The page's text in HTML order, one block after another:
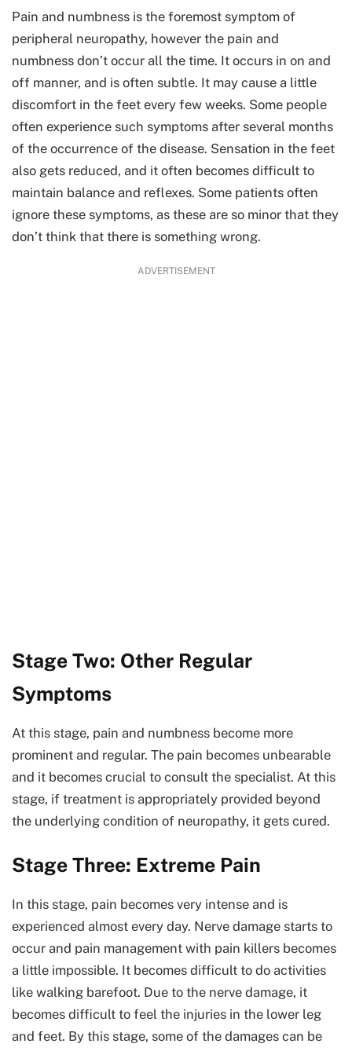
Pain and numbness is the foremost symptom of
peripheral neuropathy, however the pain and
numbness don’t occur all the time. It occurs in on and
off manner, and is often subtle. It may cause a little
discomfort in the feet every few weeks. Some people
often experience such symptoms after several months
of the occurrence of the disease. Sensation in the feet
also gets reduced, and it often becomes difficult to
maintain balance and reflexes. Some patients often
ignore these symptoms, as these are so minor that they
don’t think that there is something wrong.
ADVERTISEMENT
Stage Two: Other Regular
Symptoms
At this stage, pain and numbness become more
prominent and regular. The pain becomes unbearable
and it becomes crucial to consult the specialist. At this
stage, if treatment is appropriately provided beyond
the underlying condition of neuropathy, it gets cured.
Stage Three: Extreme Pain
In this stage, pain becomes very intense and is
experienced almost every day. Nerve damage starts to
occur and pain management with pain killers becomes
a little impossible. It becomes difficult to do activities
like walking barefoot. Due to the nerve damage, it
becomes difficult to feel the injuries in the lower leg
and feet. By this stage, some of the damages can be